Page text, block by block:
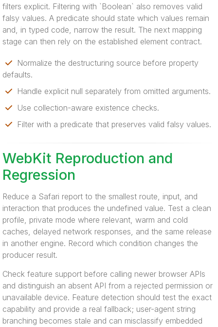
filters explicit. Filtering with `Boolean` also removes valid
falsy values. A predicate should state which values remain
and, in typed code, narrow the result. The next mapping
stage can then rely on the established element contract.
Normalize the destructuring source before property
defaults.
Handle explicit null separately from omitted arguments.
Use collection-aware existence checks.
Filter with a predicate that preserves valid falsy values.
WebKit Reproduction and
Regression
Reduce a Safari report to the smallest route, input, and
interaction that produces the undefined value. Test a clean
profile, private mode where relevant, warm and cold
caches, delayed network responses, and the same release
in another engine. Record which condition changes the
producer result.
Check feature support before calling newer browser APIs
and distinguish an absent API from a rejected permission or
unavailable device. Feature detection should test the exact
capability and provide a real fallback; user-agent string
branching becomes stale and can misclassify embedded